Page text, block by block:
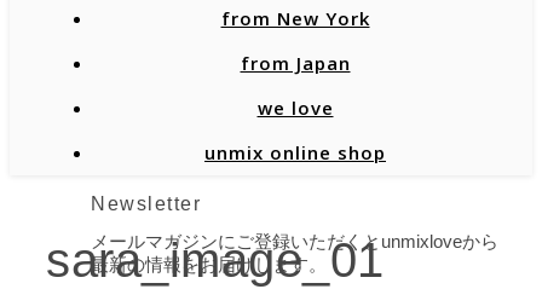
from New York
from Japan
we love
unmix online shop
sara_image_01
Newsletter
メールマガジンにご登録いただくとunmixloveから
最新の情報をお届けします。